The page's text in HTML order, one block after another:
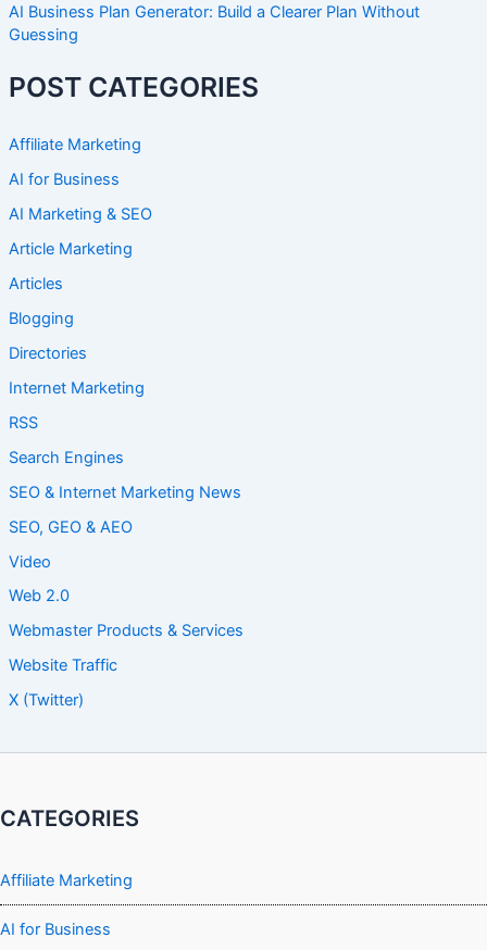
AI Business Plan Generator: Build a Clearer Plan Without
Guessing
POST CATEGORIES
Affiliate Marketing
AI for Business
AI Marketing & SEO
Article Marketing
Articles
Blogging
Directories
Internet Marketing
RSS
Search Engines
SEO & Internet Marketing News
SEO, GEO & AEO
Video
Web 2.0
Webmaster Products & Services
Website Traffic
X (Twitter)
CATEGORIES
Affiliate Marketing
AI for Business